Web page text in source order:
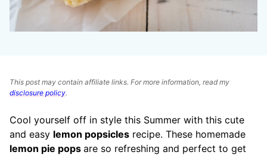
This post may contain affiliate links. For more information, read my
disclosure policy.
Cool yourself off in style this Summer with this cute
and easy lemon popsicles recipe. These homemade
lemon pie pops are so refreshing and perfect to get